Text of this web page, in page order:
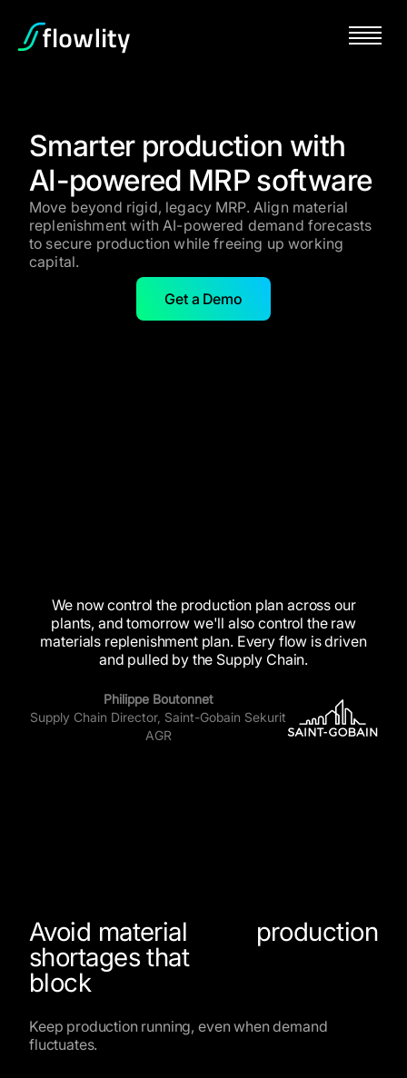
Smarter production with
AI-powered MRP software
Move beyond rigid, legacy MRP. Align material
replenishment with AI-powered demand forecasts
to secure production while freeing up working
capital.
Get a Demo
We nowcontrol the production plan across our
plants, and tomorrow we'll also control the raw
materials replenishment plan. Every flow isdriven
and pulled by the Supply Chain.
Philippe Boutonnet
Supply Chain Director, Saint-Gobain Sekurit
AGR
Avoid material
shortages that
block
production
Keep production running, even when demand
fluctuates.